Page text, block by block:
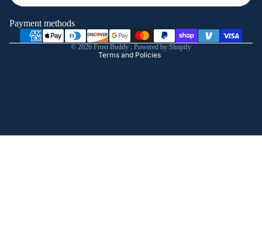
Payment methods
© 2026 Frost Buddy , Powered by Shopify
Terms and Policies
Shipping policy